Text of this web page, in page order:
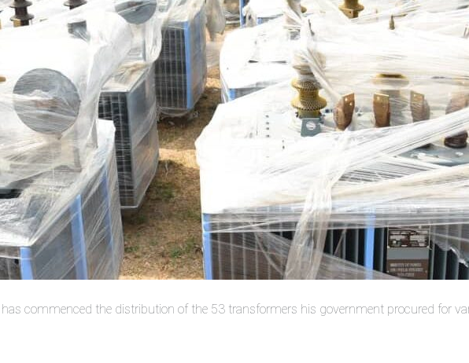
has commenced the distribution of the 53 transformers his government procured for